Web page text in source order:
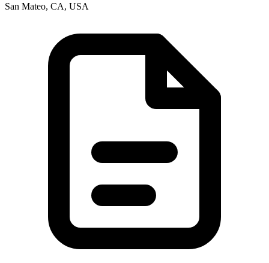
San Mateo, CA, USA